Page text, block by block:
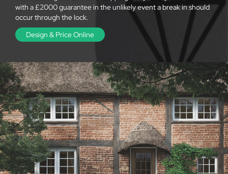
with a £2000 guarantee in the unlikely event a break in should
occur through the lock.
Design & Price Online